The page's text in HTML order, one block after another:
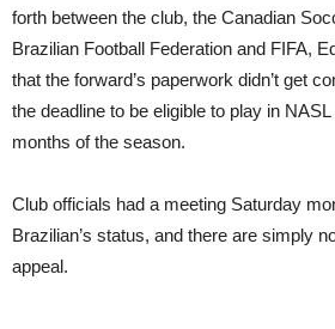
forth between the club, the Canadian
Brazilian Football Federation and FIFA,
that the forward’s paperwork didn’t get
the deadline to be eligible to play in
months of the season.
Club officials had a meeting Saturday
Brazilian’s status, and there are simply
appeal.